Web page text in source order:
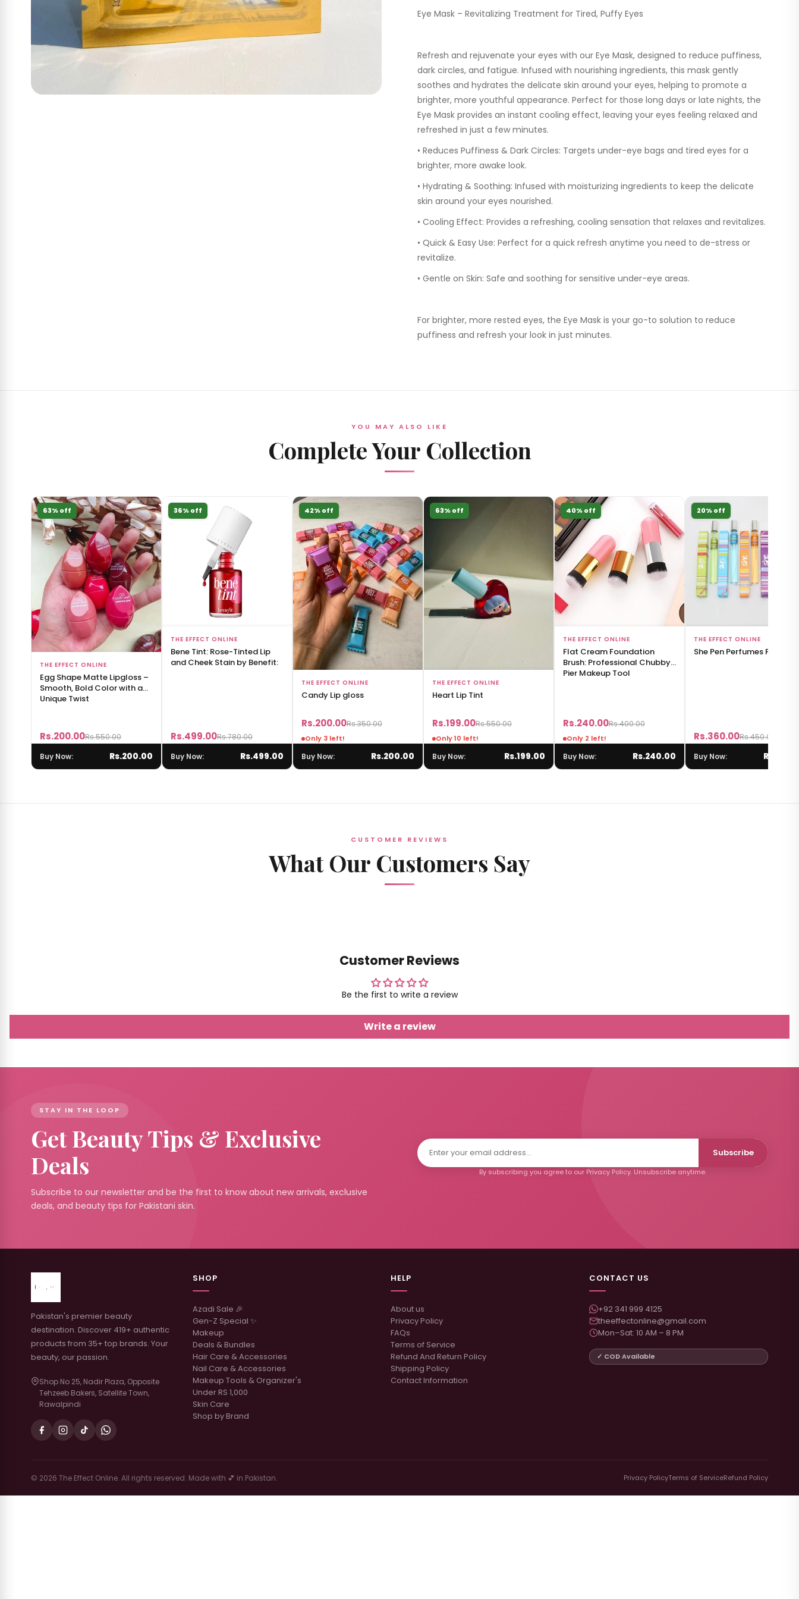
Eye Mask – Revitalizing Treatment for Tired, Puffy Eyes
Refresh and rejuvenate your eyes with our Eye Mask, designed to reduce puffiness,
dark circles, and fatigue. Infused with nourishing ingredients, this mask gently
soothes and hydrates the delicate skin around your eyes, helping to promote a
brighter, more youthful appearance. Perfect for those long days or late nights, the
Eye Mask provides an instant cooling effect, leaving your eyes feeling relaxed and
refreshed in just a few minutes.
• Reduces Puffiness & Dark Circles: Targets under-eye bags and tired eyes for a
brighter, more awake look.
• Hydrating & Soothing: Infused with moisturizing ingredients to keep the delicate
skin around your eyes nourished.
• Cooling Effect: Provides a refreshing, cooling sensation that relaxes and revitalizes.
• Quick & Easy Use: Perfect for a quick refresh anytime you need to de-stress or
revitalize.
• Gentle on Skin: Safe and soothing for sensitive under-eye areas.
For brighter, more rested eyes, the Eye Mask is your go-to solution to reduce
puffiness and refresh your look in just minutes.
YOU MAY ALSO LIKE
Complete Your Collection
63% off
Add to Bag
THE EFFECT ONLINE
Egg Shape Matte Lipgloss –
Smooth, Bold Color with a
Unique Twist
Rs.200.00Rs.550.00
Buy Now:
Rs.200.00
36% off
Add to Bag
THE EFFECT ONLINE
Bene Tint: Rose-Tinted Lip
and Cheek Stain by Benefit:
Rs.499.00Rs.780.00
Buy Now:
Rs.499.00
42% off
Add to Bag
THE EFFECT ONLINE
Candy Lip gloss
Rs.200.00Rs.350.00
Only 3 left!
Buy Now: Rs.200.00
63% off
Add to Bag
THE EFFECT ONLINE
Heart Lip Tint
Rs.199.00Rs.550.00
Only 10 left!
Buy Now: Rs.199.00
40% off
Add to Bag
THE EFFECT ONLINE
Flat Cream Foundation
Brush: Professional Chubby
Pier Makeup Tool
Rs.240.00Rs.400.00
Only 2 left!
Buy Now: Rs.240.00
20% off
Add to Bag
THE EFFECT ONLINE
She Pen Perfumes For Girls
Rs.360.00Rs.450.00
Buy Now:
CUSTOMER REVIEWS
What Our Customers Say
Customer Reviews
Be the first to write a review
Write a review
STAY IN THE LOOP
Get Beauty Tips & Exclusive
Deals
Subscribe to our newsletter and be the first to know about new arrivals, exclusive
deals, and beauty tips for Pakistani skin.
Subscribe
By subscribing you agree to our Privacy Policy. Unsubscribe anytime.
Pakistan's premier beauty
destination. Discover 419+ authentic
products from 35+ top brands. Your
beauty, our passion.
Shop No 25, Nadir Plaza, Opposite
Tehzeeb Bakers, Satellite Town,
Rawalpindi
SHOP
Azadi Sale 🎉
Gen-Z Special ✨
Makeup
Deals & Bundles
Hair Care & Accessories
Nail Care & Accessories
Makeup Tools & Organizer's
Under RS 1,000
Skin Care
Shop by Brand
HELP
About us
Privacy Policy
FAQs
Terms of Service
Refund And Return Policy
Shipping Policy
Contact Information
CONTACT US
+92 341 999 4125
theeffectonline@gmail.com
Mon–Sat: 10 AM – 8 PM
✓ COD Available
© 2026 The Effect Online. All rights reserved. Made with 💕 in Pakistan. Privacy PolicyTerms of ServiceRefund Policy